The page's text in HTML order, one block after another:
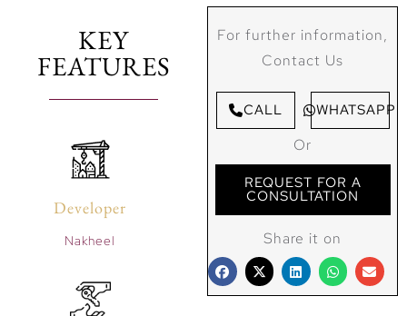
KEY
FEATURES
Developer
Nakheel
For further information,
Contact Us
CALL WHATSAPP
Or
REQUEST FOR A
CONSULTATION
Share it on